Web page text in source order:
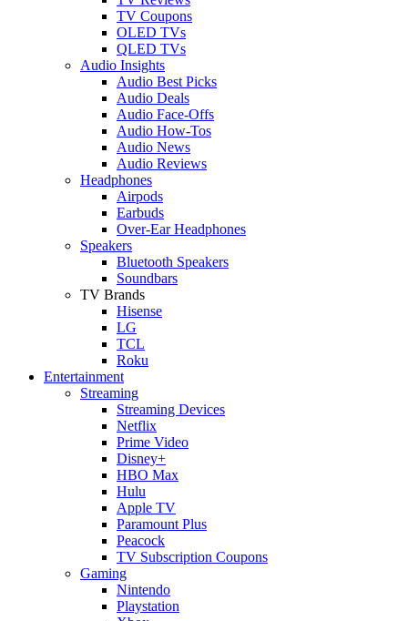
TV Coupons
OLED TVs
QLED TVs
Audio Insights
Audio Best Picks
Audio Deals
Audio Face-Offs
Audio How-Tos
Audio News
Audio Reviews
Headphones
Airpods
Earbuds
Over-Ear Headphones
Speakers
Bluetooth Speakers
Soundbars
TV Brands
Hisense
LG
TCL
Roku
Entertainment
Streaming
Streaming Devices
Netflix
Prime Video
Disney+
HBO Max
Hulu
Apple TV
Paramount Plus
Peacock
TV Subscription Coupons
Gaming
Nintendo
Playstation